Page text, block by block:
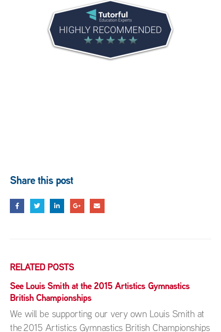
Share this post
RELATEDPOSTS
See Louis Smith at the 2015 Artistics Gymnastics
British Championships
We will be supporting our very own Louis Smith at
the 2015 Artistics Gymnastics British Championships